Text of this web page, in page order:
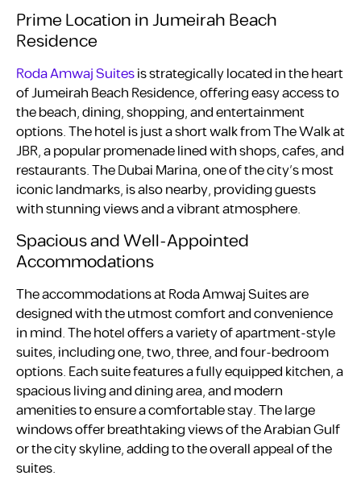
Prime Location in Jumeirah Beach
Residence
Roda Amwaj Suitesis strategically located in the heart
of Jumeirah Beach Residence, offering easy access to
the beach, dining, shopping, and entertainment
options. The hotel is just a short walk from The Walk at
JBR, a popular promenade lined with shops, cafes, and
restaurants. The Dubai Marina, one of the city’s most
iconic landmarks, is also nearby, providing guests
with stunning views and a vibrant atmosphere.
Spacious and Well-Appointed
Accommodations
The accommodations at Roda Amwaj Suites are
designed with the utmost comfort and convenience
in mind. The hotel offers a variety of apartment-style
suites, including one, two, three, and four-bedroom
options. Each suite features a fully equipped kitchen, a
spacious living and dining area, and modern
amenities to ensure a comfortable stay. The large
windows offer breathtaking views of the Arabian Gulf
or the city skyline, adding to the overall appeal of the
suites.